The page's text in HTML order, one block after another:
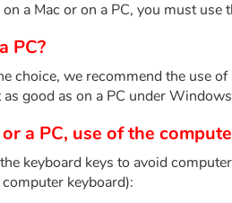
a Mac or on a PC, you must
PC?
choice, we recommend the use
good as on a PC under
a PC, use of the
keyboard keys to avoid
keyboard):